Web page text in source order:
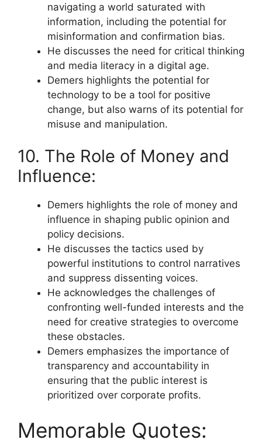
navigating a world saturated with
information, including the potential for
misinformation and confirmation bias.
He discusses the need for critical thinking
and media literacy in a digital age.
Demers highlights the potential for
technology to be a tool for positive
change, but also warns of its potential for
misuse and manipulation.
10. The Role of Money and
Influence:
Demers highlights the role of money and
influence in shaping public opinion and
policy decisions.
He discusses the tactics used by
powerful institutions to control narratives
and suppress dissenting voices.
He acknowledges the challenges of
confronting well-funded interests and the
need for creative strategies to overcome
these obstacles.
Demers emphasizes the importance of
transparency and accountability in
ensuring that the public interest is
prioritized over corporate profits.
Memorable Quotes: